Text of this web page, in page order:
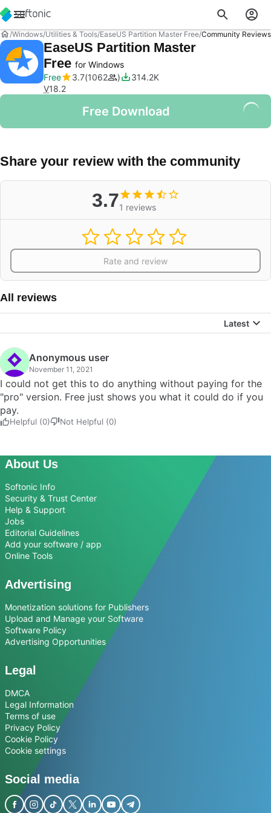
Windows Utilities & Tools EaseUS Partition Master Free Community Reviews
EaseUS Partition Master
Free for Windows
Free
3.7 1062
314.2K
V18.2
Free Download
Share your review with the community
3.71 reviews
Rate and review
All reviews
Latest
Anonymous user
November 11, 2021
I could not get this to do anything without paying for the
"pro" version. Free just shows you what it could do if you
pay.
Helpful (0) Not Helpful (0)
About Us
Softonic Info
Security & Trust Center
Help & Support
Jobs
Editorial Guidelines
Add your software / app
Online Tools
Advertising
Monetization solutions for Publishers
Upload and Manage your Software
Software Policy
Advertising Opportunities
Legal
DMCA
Legal Information
Terms of use
Privacy Policy
Cookie Policy
Cookie settings
Social media